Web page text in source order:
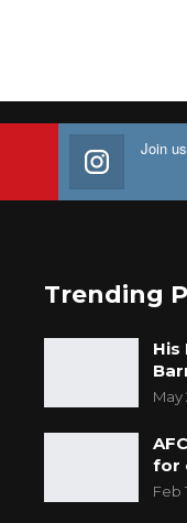
Join
Trending
His
May
for
Feb